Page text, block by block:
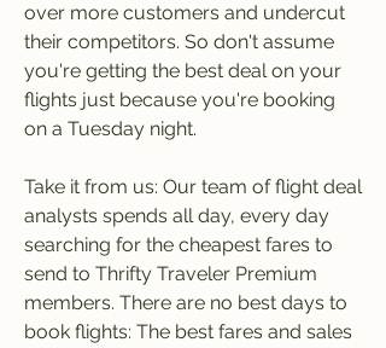
over more customers and undercut
their competitors. So don't assume
you're getting the best deal on your
flights just because you're booking
on a Tuesday night.
Take it from us: Our team of flight deal
analysts spends all day, every day
searching for the cheapest fares to
send to Thrifty Traveler Premium
members. There are no best days to
book flights: The best fares and sales